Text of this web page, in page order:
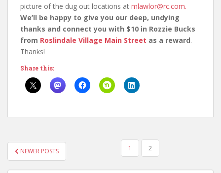
picture of the dug out locations at mlawlor@rc.com.
We’ll be happy to give you our deep, undying
thanks and connect you with $10 in Rozzie Bucks
from Roslindale Village Main Street as a reward.
Thanks!
Share this:
POSTS
PAGINATION
NEWER POSTS 1 2